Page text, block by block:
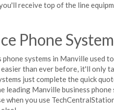
receive top of the line
Phone
systems in Manville used
than ever before, it'll only
just complete the quick
leading Manville business phone
when you use